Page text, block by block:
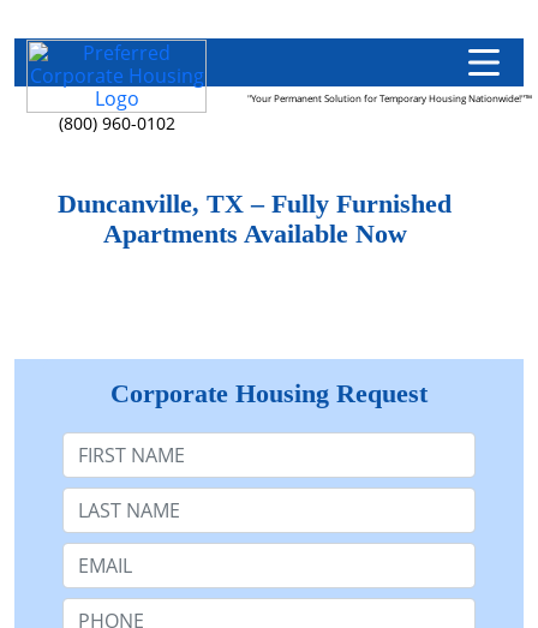
(800) 960-0102
"Your Permanent Solution for Temporary Housing Nationwide!"™
Duncanville, TX – Fully Furnished
Apartments Available Now
Corporate Housing Request
First Name
Last Name:
Email:
Phone: